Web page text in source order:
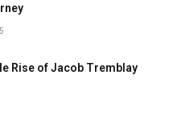
Rise of Jacob Tremblay